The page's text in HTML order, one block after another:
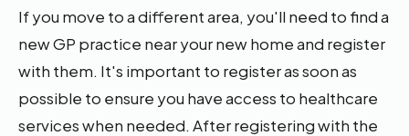
If you move to a different area, you'll need to find a
new GP practice near your new home and register
with them. It's important to register as soon as
possible to ensure you have access to healthcare
services when needed. After registering with the